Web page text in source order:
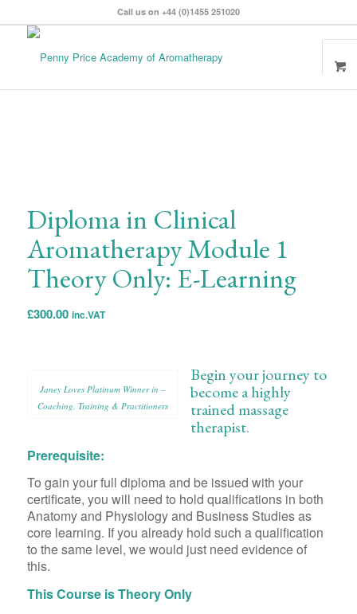
Call us on +44 (0)1455 251020
Diploma in Clinical
Aromatherapy Module 1
Theory Only: E-Learning
£300.00 inc.VAT
Janey Loves Platinum Winner in –
Coaching, Training & Practitioners
Begin your journey to
become a highly
trained massage
therapist.
Prerequisite:
To gain your full diploma and be issued with your
certificate, you will need to hold qualifications in both
Anatomy and Physiology and Business Studies as
core learning. If you already hold such a qualification
to the same level, we would just need evidence of
this.
This Course is Theory Only